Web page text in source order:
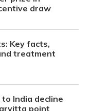
draw
Key facts,
treatment
India decline
point